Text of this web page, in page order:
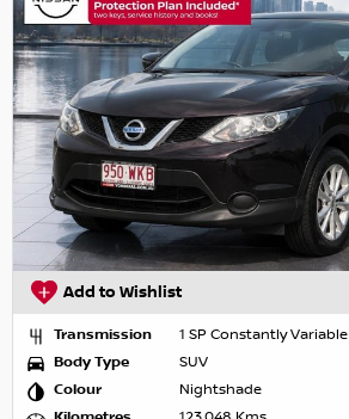
Add to Wishlist
Transmission
1 SP Constantly Variable
Body Type
SUV
Colour
Nightshade